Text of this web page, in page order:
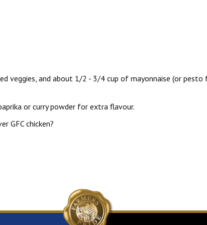
veggies, and about 1/2 - 3/4 cup of mayonnaise (or pesto
or curry powder for extra flavour.
GFC chicken?
Glazed Chicken Recipe